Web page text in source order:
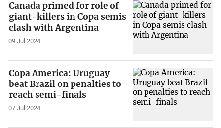
Canada primed for role of
giant-killers in Copa semis
clash with Argentina
09 Jul 2024
Copa America: Uruguay
beat Brazil on penalties to
reach semi-finals
07 Jul 2024